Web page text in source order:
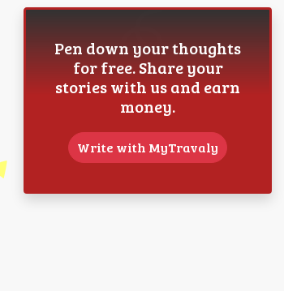
Pen down your thoughts
for free. Share your
stories with us and earn
money.
Write with MyTravaly